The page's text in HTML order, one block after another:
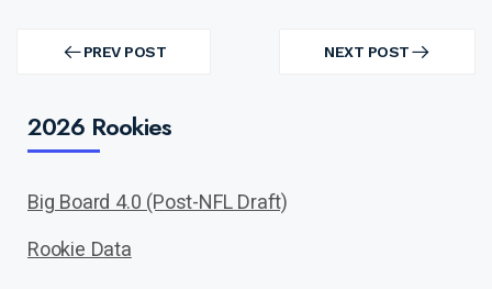
navigation PREV POST
PREV
NEXT POST
NEXT
2026 Rookies
Big Board 4.0 (Post-NFL Draft)
Rookie Data